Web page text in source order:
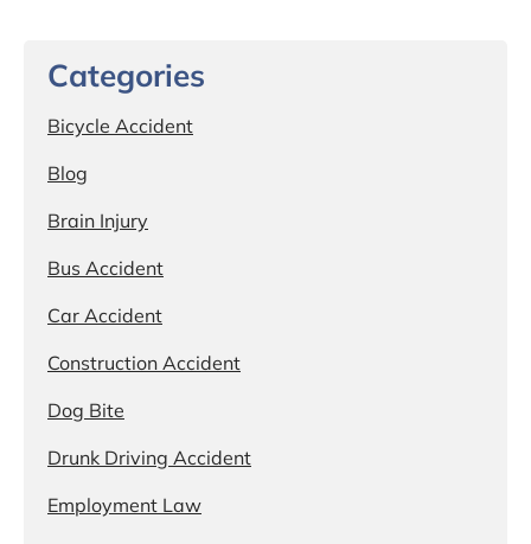
Categories
Bicycle Accident
Blog
Brain Injury
Bus Accident
Car Accident
Construction Accident
Dog Bite
Drunk Driving Accident
Employment Law